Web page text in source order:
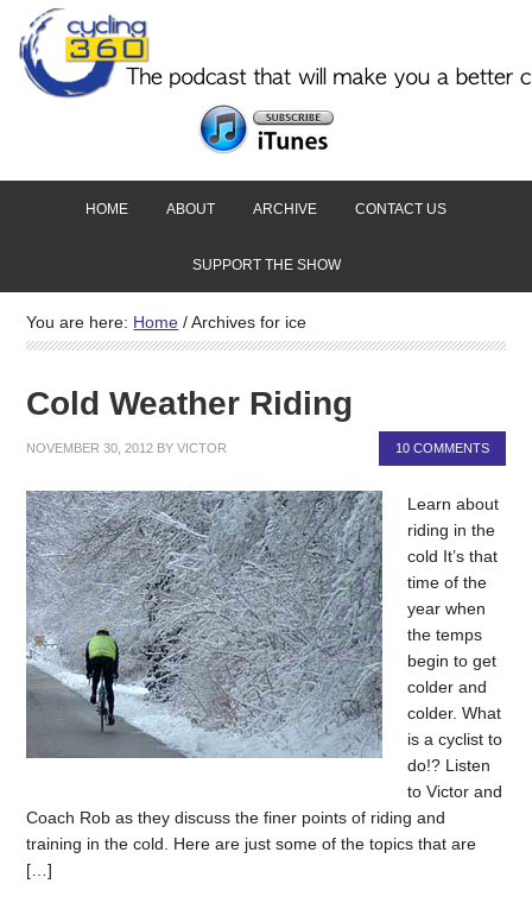
HOME ABOUT ARCHIVE CONTACT US
SUPPORT THE SHOW
You are here: Home /Archives for ice
Cold Weather Riding
NOVEMBER 30, 2012 BYVICTOR 10 COMMENTS
Learn about
riding in the
cold It’s that
time of the
year when
the temps
begin to get
colder and
colder. What
is a cyclist to
do!? Listen
to Victor and
Coach Rob as they discuss the finer points of riding and
training in the cold. Here are just some of the topics that are
[…]